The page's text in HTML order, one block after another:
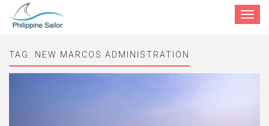
Toggle
TAG: NEW MARCOS ADMINISTRATION